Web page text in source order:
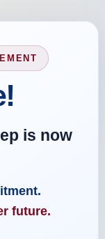
is now
future.